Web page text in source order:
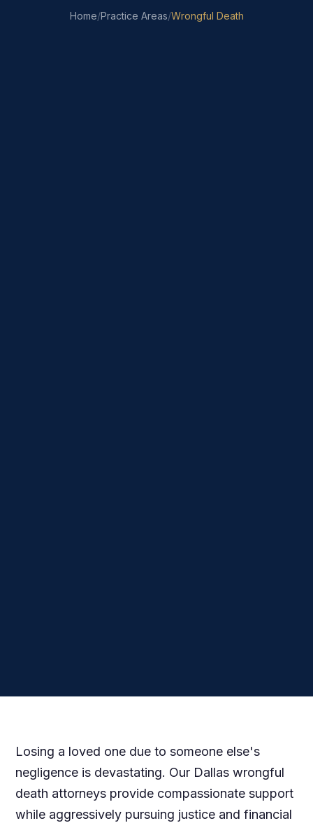
Home/Practice Areas/Wrongful Death
Losing a loved one due to someone else's
negligence is devastating. Our Dallas wrongful
death attorneys provide compassionate support
while aggressively pursuing justice and financial